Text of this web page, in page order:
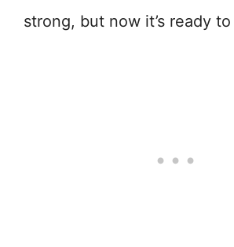
strong, but now it’s ready